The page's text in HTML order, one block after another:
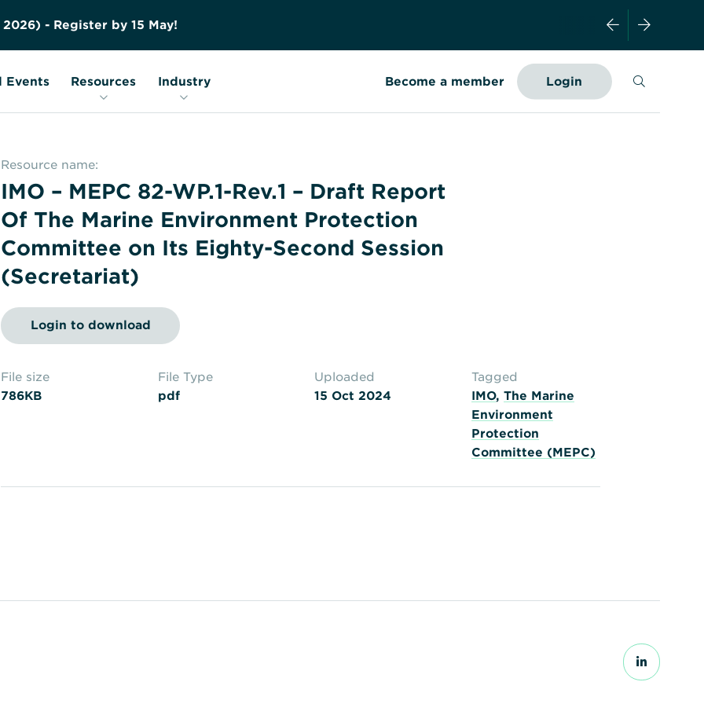
2026) - Register by 15 May!
Become a member Login Search
Events Resources Industry
FAQs
Glossary
Resource name:
IMO – MEPC 82-WP.1-Rev.1 – Draft Report
Of The Marine Environment Protection
Committee on Its Eighty-Second Session
(Secretariat)
Login to download
File size
786KB
File Type
pdf
Uploaded
15 Oct 2024
Tagged
IMO,The Marine
Environment
Protection
Committee (MEPC)